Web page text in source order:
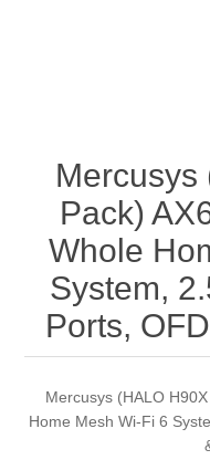
Mercusys
Pack)
Whole
System,
Ports,
Mercusys (HALO
Home Mesh Wi-Fi 6